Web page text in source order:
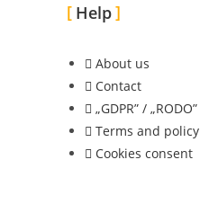
Help
About us
Contact
„GDPR” / „RODO”
Terms and policy
Cookies consent